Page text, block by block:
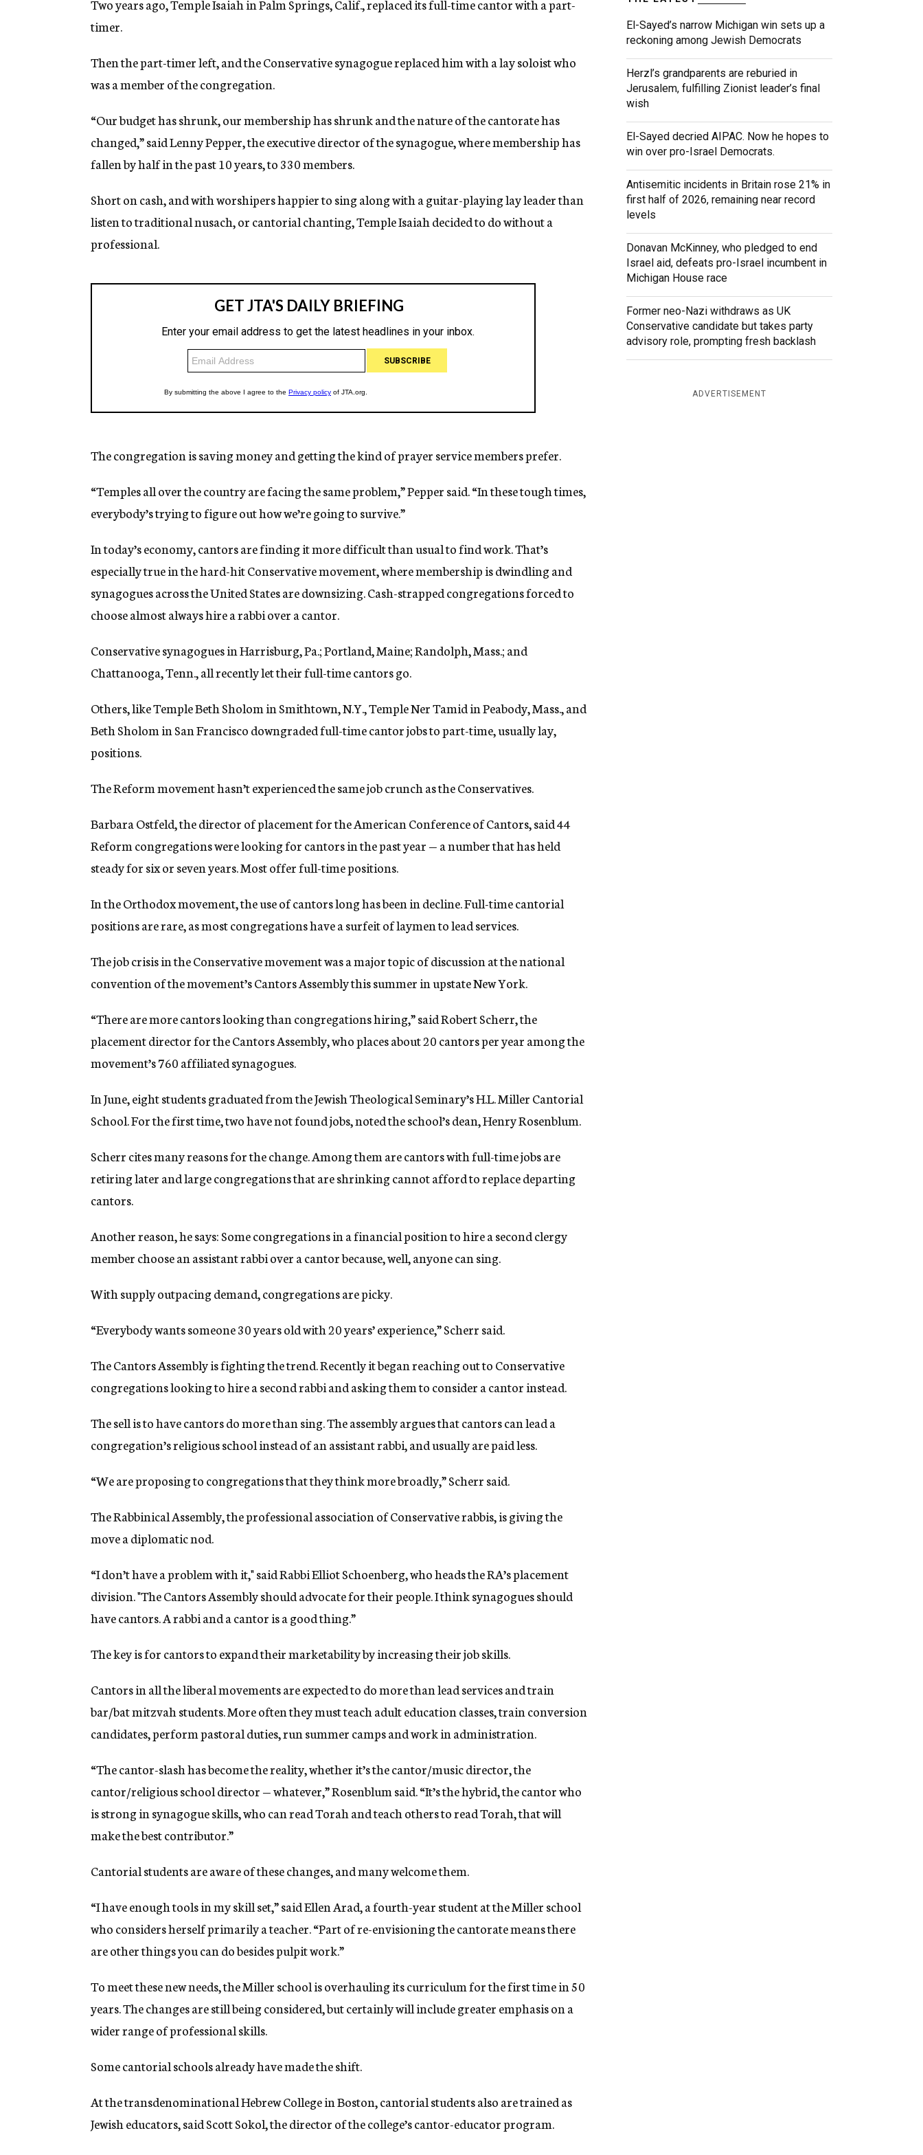
g
y
Two years ago, Temple Isaiah in Palm Springs, Calif., replaced its full-time cantor with a part-
timer.
Then the part-timer left, and the Conservative synagogue replaced him with a lay soloist who
was a member of the congregation.
“Our budget has shrunk, our membership has shrunk and the nature of the cantorate has
changed,” said Lenny Pepper, the executive director of the synagogue, where membership has
fallen by half in the past 10 years, to 330 members.
Short on cash, and with worshipers happier to sing along with a guitar-playing lay leader than
listen to traditional nusach, or cantorial chanting, Temple Isaiah decided to do without a
professional.
The congregation is saving money and getting the kind of prayer service members prefer.
“Temples all over the country are facing the same problem,” Pepper said. “In these tough times,
everybody’s trying to figure out how we’re going to survive.”
In today’s economy, cantors are finding it more difficult than usual to find work. That’s
especially true in the hard-hit Conservative movement, where membership is dwindling and
synagogues across the United States are downsizing. Cash-strapped congregations forced to
choose almost always hire a rabbi over a cantor.
Conservative synagogues in Harrisburg, Pa.; Portland, Maine; Randolph, Mass.; and
Chattanooga, Tenn., all recently let their full-time cantors go.
Others, like Temple Beth Sholom in Smithtown, N.Y., Temple Ner Tamid in Peabody, Mass., and
Beth Sholom in San Francisco downgraded full-time cantor jobs to part-time, usually lay,
positions.
The Reform movement hasn’t experienced the same job crunch as the Conservatives.
Barbara Ostfeld, the director of placement for the American Conference of Cantors, said 44
Reform congregations were looking for cantors in the past year — a number that has held
steady for six or seven years. Most offer full-time positions.
In the Orthodox movement, the use of cantors long has been in decline. Full-time cantorial
positions are rare, as most congregations have a surfeit of laymen to lead services.
The job crisis in the Conservative movement was a major topic of discussion at the national
convention of the movement’s Cantors Assembly this summer in upstate New York.
“There are more cantors looking than congregations hiring,” said Robert Scherr, the
placement director for the Cantors Assembly, who places about 20 cantors per year among the
movement’s 760 affiliated synagogues.
In June, eight students graduated from the Jewish Theological Seminary’s H.L. Miller Cantorial
School. For the first time, two have not found jobs, noted the school’s dean, Henry Rosenblum.
Scherr cites many reasons for the change. Among them are cantors with full-time jobs are
retiring later and large congregations that are shrinking cannot afford to replace departing
cantors.
Another reason, he says: Some congregations in a financial position to hire a second clergy
member choose an assistant rabbi over a cantor because, well, anyone can sing.
With supply outpacing demand, congregations are picky.
“Everybody wants someone 30 years old with 20 years’ experience,” Scherr said.
The Cantors Assembly is fighting the trend. Recently it began reaching out to Conservative
congregations looking to hire a second rabbi and asking them to consider a cantor instead.
The sell is to have cantors do more than sing. The assembly argues that cantors can lead a
congregation’s religious school instead of an assistant rabbi, and usually are paid less.
“We are proposing to congregations that they think more broadly,” Scherr said.
The Rabbinical Assembly, the professional association of Conservative rabbis, is giving the
move a diplomatic nod.
“I don’t have a problem with it," said Rabbi Elliot Schoenberg, who heads the RA’s placement
division. "The Cantors Assembly should advocate for their people. I think synagogues should
have cantors. A rabbi and a cantor is a good thing.”
The key is for cantors to expand their marketability by increasing their job skills.
Cantors in all the liberal movements are expected to do more than lead services and train
bar/bat mitzvah students. More often they must teach adult education classes, train conversion
candidates, perform pastoral duties, run summer camps and work in administration.
“The cantor-slash has become the reality, whether it’s the cantor/music director, the
cantor/religious school director — whatever,” Rosenblum said. “It’s the hybrid, the cantor who
is strong in synagogue skills, who can read Torah and teach others to read Torah, that will
make the best contributor.”
Cantorial students are aware of these changes, and many welcome them.
“I have enough tools in my skill set,” said Ellen Arad, a fourth-year student at the Miller school
who considers herself primarily a teacher. “Part of re-envisioning the cantorate means there
are other things you can do besides pulpit work.”
To meet these new needs, the Miller school is overhauling its curriculum for the first time in 50
years. The changes are still being considered, but certainly will include greater emphasis on a
wider range of professional skills.
Some cantorial schools already have made the shift.
At the transdenominational Hebrew College in Boston, cantorial students also are trained as
Jewish educators, said Scott Sokol, the director of the college’s cantor-educator program.
El-Sayed’s narrow Michigan win sets up a
reckoning among Jewish Democrats
Herzl’s grandparents are reburied in
Jerusalem, fulfilling Zionist leader’s final
wish
El-Sayed decried AIPAC. Now he hopes to
win over pro-Israel Democrats.
Antisemitic incidents in Britain rose 21% in
first half of 2026, remaining near record
levels
Donavan McKinney, who pledged to end
Israel aid, defeats pro-Israel incumbent in
Michigan House race
Former neo-Nazi withdraws as UK
Conservative candidate but takes party
advisory role, prompting fresh backlash
ADVERTISEMENT